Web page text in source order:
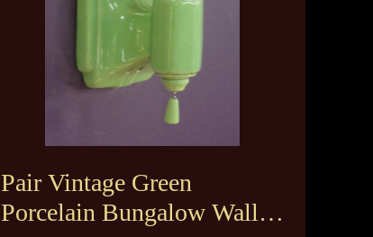
Pair Vintage Green
Porcelain Bungalow Wall